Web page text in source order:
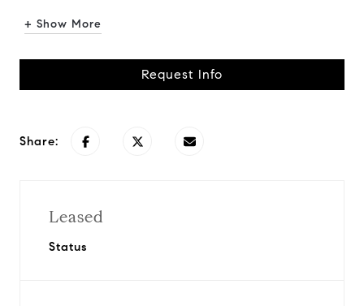
+ Show More
Request Info
Share:
Leased
Status